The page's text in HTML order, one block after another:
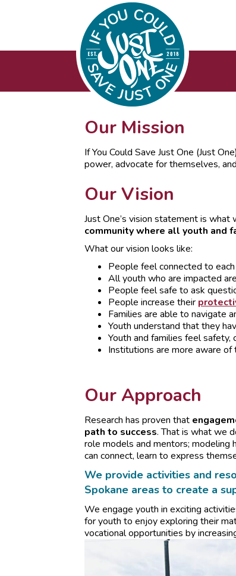
Our Mission
If You Could Save Just One (Just
power, advocate for themselves,
Our Vision
Just One’s vision statement is
community where all youth and
What our vision looks like:
People feel connected to
All youth who are impacted
People feel safe to ask
People increase their
Families are able to navigate
Youth understand that they
Youth and families feel
Institutions are more aware of
Our Approach
Research has proven that
path to success. That is what we
role models and mentors;
can connect, learn to express
We provide activities and
Spokane areas to create a
We engage youth in exciting
for youth to enjoy exploring their
vocational opportunities by